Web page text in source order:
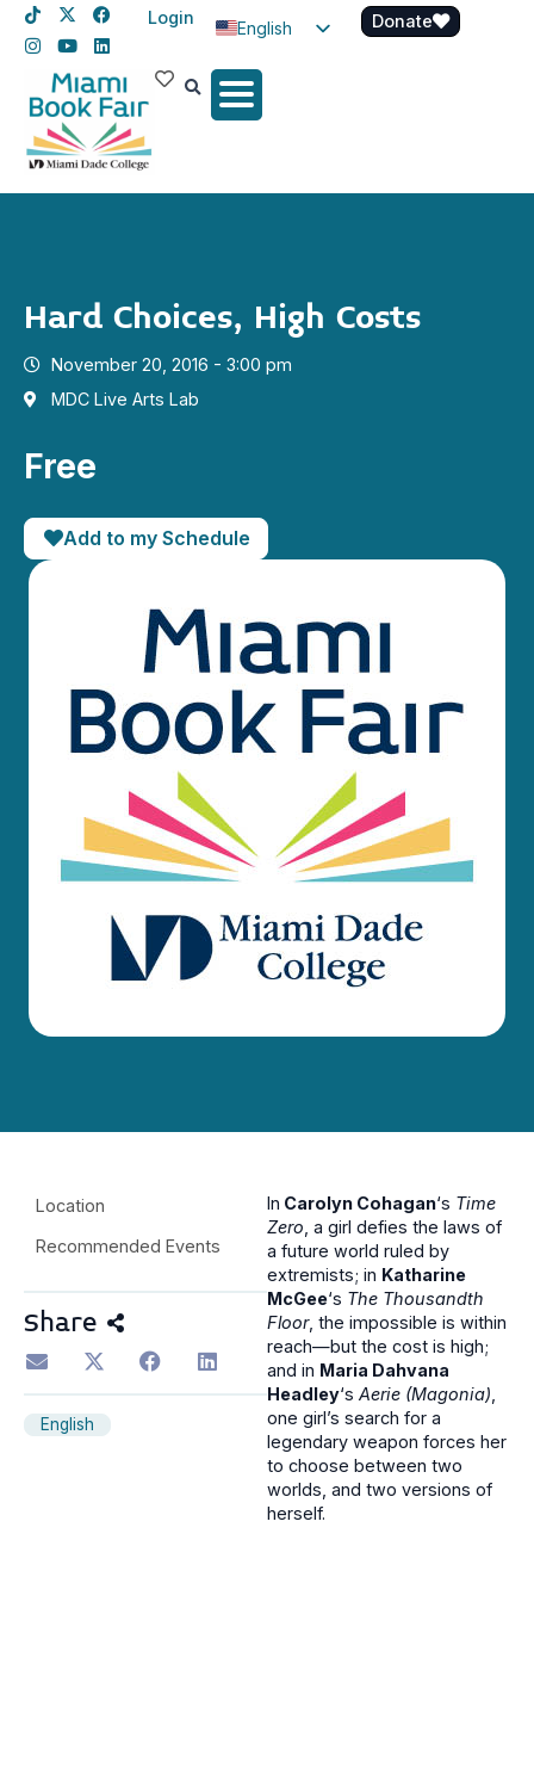
Login
English
Spanish
Donate
Hard Choices, High Costs
November 20, 2016 - 3:00 pm
MDC Live Arts Lab
Free
Add to my Schedule
Location
Recommended Events
Share
English
In Carolyn Cohagan‘s Time
Zero, a girl defies the laws of
a future world ruled by
extremists; in Katharine
McGee‘s The Thousandth
Floor, the impossible is within
reach—but the cost is high;
and in Maria Dahvana
Headley‘s Aerie (Magonia),
one girl’s search for a
legendary weapon forces her
to choose between two
worlds, and two versions of
herself.